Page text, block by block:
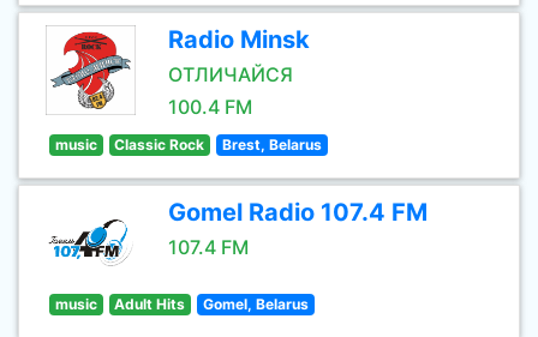
Radio Minsk
ОТЛИЧАЙСЯ
100.4 FM
music Classic Rock Brest, Belarus
Gomel Radio 107.4 FM
107.4 FM
music Adult Hits Gomel, Belarus